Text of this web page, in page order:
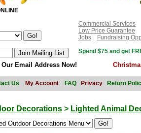
Commercial Services
Low Price Guarantee
Jobs
Fundraising
Spend $75 and get
Our Email Address Now!
Us My Account FAQ Privacy Return
Decorations > Lighted Animal